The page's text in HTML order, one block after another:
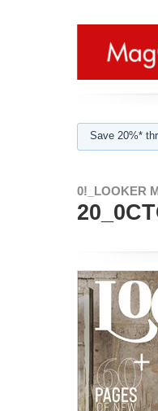
Save 20%*
0!_LOOKER